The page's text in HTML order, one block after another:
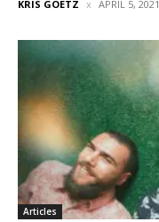
KRIS GOETZ APRIL 5, 2021
Articles